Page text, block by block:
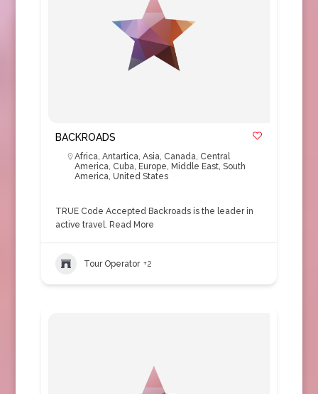
BACKROADS
Africa, Antartica, Asia, Canada, Central
America, Cuba, Europe, Middle East, South
America, United States
TRUE Code Accepted Backroads is the leader in
active travel. Read More
Tour Operator +2